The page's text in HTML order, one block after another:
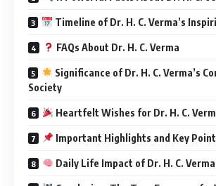
Timeline of Dr. H. C. Verma’s
FAQs About Dr. H. C. Verma
Significance of Dr. H. C. Verma’s
Society
Heartfelt Wishes for Dr. H. C.
Important Highlights and Key
Daily Life Impact of Dr. H. C.